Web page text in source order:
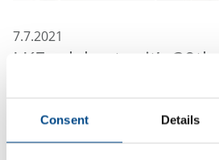
Consent Details
7.7.2021
LKF celebrates it’s
day post my acknowledgements